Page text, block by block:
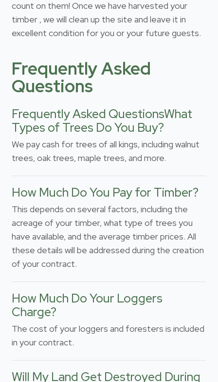
count on them! Once we have harvested your
timber , we will clean up the site and leave it in
excellent condition for you or your future guests.
Frequently Asked
Questions
Frequently Asked QuestionsWhat
Types of Trees Do You Buy?
We pay cash for trees of all kings, including walnut
trees, oak trees, maple trees, and more.
How Much Do You Pay for Timber?
This depends on several factors, including the
acreage of your timber, what type of trees you
have available, and the average timber prices. All
these details will be addressed during the creation
of your contract.
How Much Do Your Loggers
Charge?
The cost of your loggers and foresters is included
in your contract.
Will My Land Get Destroyed During